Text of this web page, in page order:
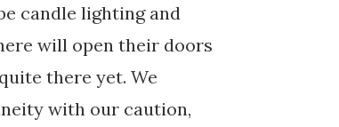
candle lighting and
will open their doors
there yet. We
with our caution,